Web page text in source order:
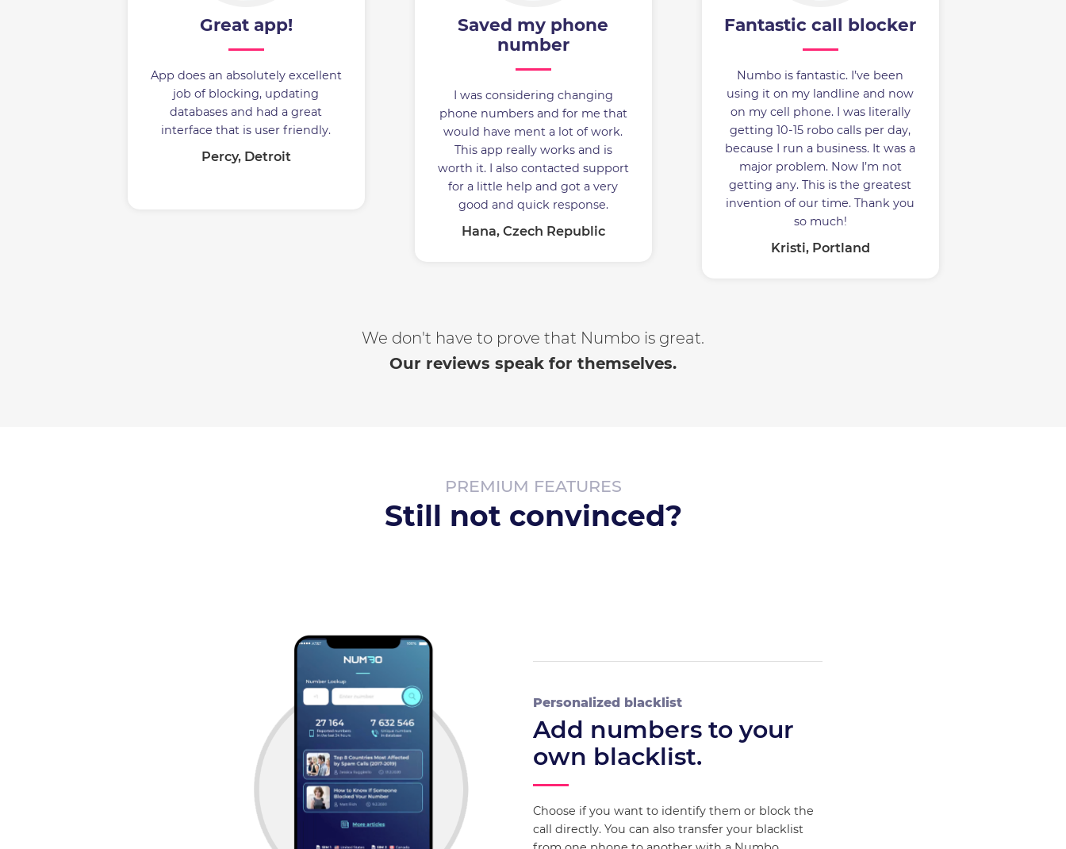
Great app!
App does an absolutely excellent
job of blocking, updating
databases and had a great
interface that is user friendly.
Percy, Detroit
Saved my phone
number
I was considering changing
phone numbers and for me that
would have ment a lot of work.
This app really works and is
worth it. I also contacted support
for a little help and got a very
good and quick response.
Hana, Czech Republic
Fantastic call blocker
Numbo is fantastic. I’ve been
using it on my landline and now
on my cell phone. I was literally
getting 10-15 robo calls per day,
because I run a business. It was a
major problem. Now I’m not
getting any. This is the greatest
invention of our time. Thank you
so much!
Kristi, Portland
We don't have to prove that Numbo is great.
Our reviews speak for themselves.
PREMIUM FEATURES
Still not convinced?
Personalized blacklist
Add numbers to your
own blacklist.
Choose if you want to identify them or block the
call directly. You can also transfer your blacklist